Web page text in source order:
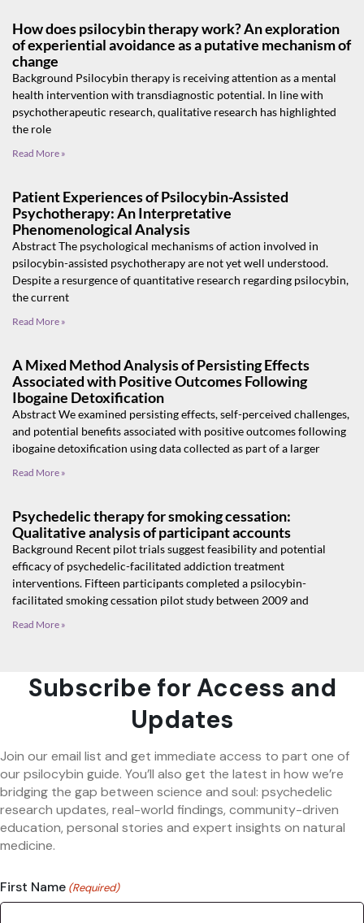
How does psilocybin therapy work? An exploration
of experiential avoidance as a putative mechanism of
change
Background Psilocybin therapy is receiving attention as a mental
health intervention with transdiagnostic potential. In line with
psychotherapeutic research, qualitative research has highlighted
the role
Read More »
Patient Experiences of Psilocybin-Assisted
Psychotherapy: An Interpretative
Phenomenological Analysis
Abstract The psychological mechanisms of action involved in
psilocybin-assisted psychotherapy are not yet well understood.
Despite a resurgence of quantitative research regarding psilocybin,
the current
Read More »
A Mixed Method Analysis of Persisting Effects
Associated with Positive Outcomes Following
Ibogaine Detoxification
Abstract We examined persisting effects, self-perceived challenges,
and potential benefits associated with positive outcomes following
ibogaine detoxification using data collected as part of a larger
Read More »
Psychedelic therapy for smoking cessation:
Qualitative analysis of participant accounts
Background Recent pilot trials suggest feasibility and potential
efficacy of psychedelic-facilitated addiction treatment
interventions. Fifteen participants completed a psilocybin-
facilitated smoking cessation pilot study between 2009 and
Read More »
Subscribe for Access and
Updates
Join our email list and get immediate access to part one of
our psilocybin guide. You’ll also get the latest in how we’re
bridging the gap between science and soul: psychedelic
research updates, real-world findings, community-driven
education, personal stories and expert insights on natural
medicine.
First Name (Required)